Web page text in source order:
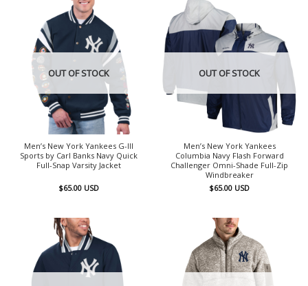
OUT OF STOCK
Men’s New York Yankees G-III
Sports by Carl Banks Navy Quick
Full-Snap Varsity Jacket
$65.00 USD
OUT OF STOCK
Men’s New York Yankees
Columbia Navy Flash Forward
Challenger Omni-Shade Full-Zip
Windbreaker
$65.00 USD